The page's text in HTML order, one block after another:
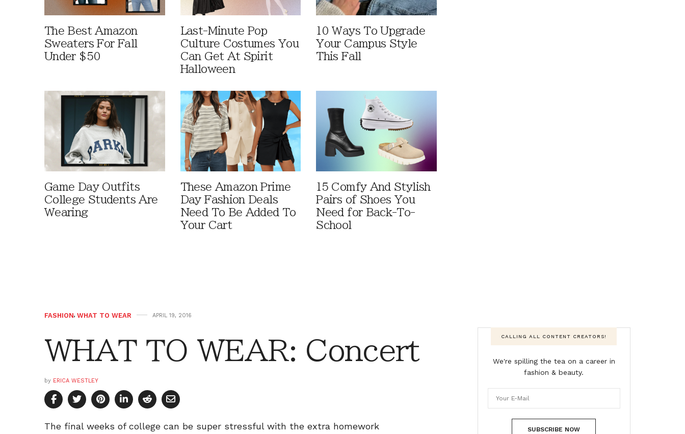
The Best Amazon
Sweaters For Fall
Under $50
Last-Minute Pop
Culture Costumes You
Can Get At Spirit
Halloween
10 Ways To Upgrade
Your Campus Style
This Fall
Game Day Outfits
College Students Are
Wearing
These Amazon Prime
Day Fashion Deals
Need To Be Added To
Your Cart
15 Comfy And Stylish
Pairs of Shoes You
Need for Back-To-
School
FASHION, WHAT TO WEAR APRIL 19, 2016
WHAT TO WEAR: Concert
by ERICA WESTLEY
The final weeks of college can be super stressful with the extra homework
CALLING ALL CONTENT CREATORS!
We're spilling the tea on a career in
fashion & beauty.
SUBSCRIBE NOW